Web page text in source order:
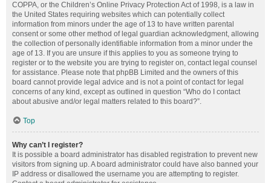
COPPA, or the Children’s Online Privacy Protection Act of 1998, is a law in
the United States requiring websites which can potentially collect
information from minors under the age of 13 to have written parental
consent or some other method of legal guardian acknowledgment, allowing
the collection of personally identifiable information from a minor under the
age of 13. If you are unsure if this applies to you as someone trying to
register or to the website you are trying to register on, contact legal counsel
for assistance. Please note that phpBB Limited and the owners of this
board cannot provide legal advice and is not a point of contact for legal
concerns of any kind, except as outlined in question “Who do I contact
about abusive and/or legal matters related to this board?”.
Top
Why can’t I register?
It is possible a board administrator has disabled registration to prevent new
visitors from signing up. A board administrator could have also banned your
IP address or disallowed the username you are attempting to register.